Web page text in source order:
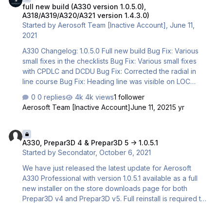
full new build (A330 version 1.0.5.0),
A318/A319/A320/A321 version 1.4.3.0)
Started byAerosoft Team [Inactive Account] ,June 11,
2021
A330 Changelog: 1.0.5.0 Full new build Bug Fix: Various
small fixes in the checklists Bug Fix: Various small fixes
with CPDLC and DCDU Bug Fix: Corrected the radial in
line course Bug Fix: Heading line was visible on LOC
support for Thrustmaster TCA custom flaps and
speedbrake lever mode (see below) Improvement: ALT
Changelog: 1.4.3.0 Full new build Bug Fix: Various small
fixes in the checklists Bug Fix: Corrected the radial in line
course Bug Fix: Heading line was visible on LOC capture
0 replies 4k views1 follower
Aerosoft Team [Inactive Account]June 11, 20215 yr
A330, Prepar3D 4 & Prepar3D 5 -> 1.0.5.1
Started bySecondator,October 6, 2021
We have just released the latest update for Aerosoft
A330 Professional with version 1.0.5.1 available as a full
new installer on the store downloads page for both
Prepar3D v4 and Prepar3D v5. Full reinstall is required to